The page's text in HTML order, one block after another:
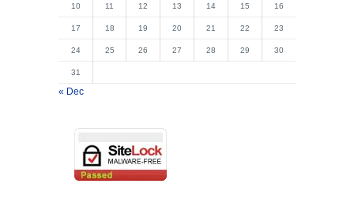
10 11 12 13 14 15 16
17 18 19 20 21 22 23
24 25 26 27 28 29 30
31
« Dec